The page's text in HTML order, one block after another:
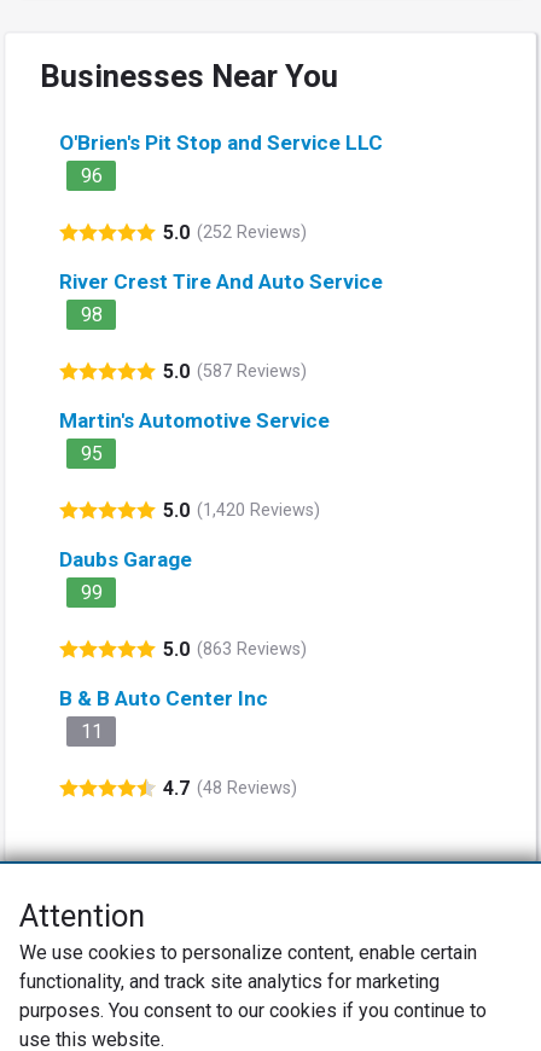
Businesses Near You
O'Brien's Pit Stop and Service LLC
96
5.0 (252 Reviews)
River Crest Tire And Auto Service
98
5.0 (587 Reviews)
Martin's Automotive Service
95
5.0 (1,420 Reviews)
Daubs Garage
99
5.0 (863 Reviews)
B & B Auto Center Inc
11
4.7 (48 Reviews)
registered trademarks of Bain & Company, Inc., Satmetrix Systems, Inc.,
and Fred Reichheld. Net Promoter Score™ and Net Promoter System™ are
service marks of Bain & Company, Inc., and Fred Reichheld.
Attention
We use cookies to personalize content, enable certain
functionality, and track site analytics for marketing
purposes. You consent to our cookies if you continue to
use this website.